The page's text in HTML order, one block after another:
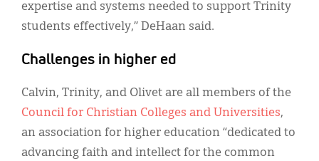
expertise and systems needed to support Trinity
students effectively,” DeHaan said.
Challenges in higher ed
Calvin, Trinity, and Olivet are all members of the
Council for Christian Colleges and Universities,
an association for higher education “dedicated to
advancing faith and intellect for the common